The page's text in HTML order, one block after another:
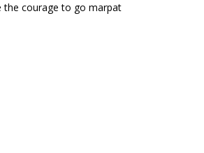
the courage to go marpat